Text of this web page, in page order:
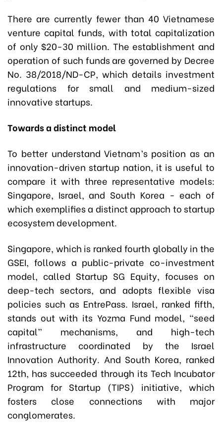
There are currently fewer than 40 Vietnamese
venture capital funds, with total capitalization
of only $20-30 million. The establishment and
operation of such funds are governed by Decree
No. 38/2018/ND-CP, which details investment
regulations for small and medium-sized
innovative startups.
Towards a distinct model
To better understand Vietnam’s position as an
innovation-driven startup nation, it is useful to
compare it with three representative models:
Singapore, Israel, and South Korea - each of
which exemplifies a distinct approach to startup
ecosystem development.
Singapore, which is ranked fourth globally in the
GSEI, follows a public-private co-investment
model, called Startup SG Equity, focuses on
deep-tech sectors, and adopts flexible visa
policies such as EntrePass. Israel, ranked fifth,
stands out with its Yozma Fund model, “seed
capital” mechanisms, and high-tech
infrastructure coordinated by the Israel
Innovation Authority. And South Korea, ranked
12th, has succeeded through its Tech Incubator
Program for Startup (TIPS) initiative, which
fosters close connections with major
conglomerates.